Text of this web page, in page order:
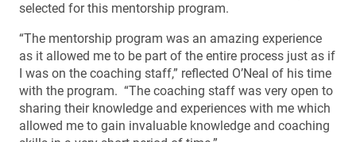
selected for this mentorship program.
“The mentorship program was an amazing experience
as it allowed me to be part of the entire process just as if
I was on the coaching staff,” reflected O’Neal of his time
with the program. “The coaching staff was very open to
sharing their knowledge and experiences with me which
allowed me to gain invaluable knowledge and coaching